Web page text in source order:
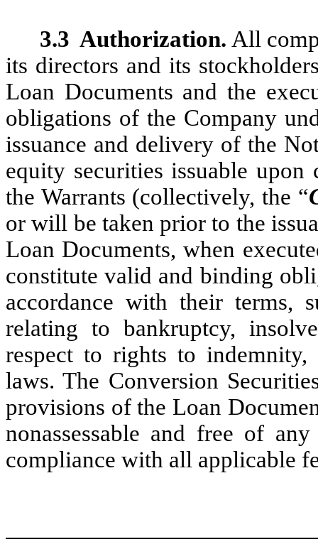
3.3 Authorization. All
its directors and its
Loan Documents and the
obligations of the Company
issuance and delivery of the
equity securities issuable
the Warrants (collectively, the “
or will be taken prior to the
Loan Documents, when
constitute valid and binding
accordance with their terms,
relating to bankruptcy,
respect to rights to indemnity,
laws. The Conversion
provisions of the Loan
nonassessable and free of
compliance with all applicable